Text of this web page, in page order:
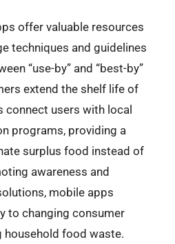
offer valuable resources
techniques and guidelines
“use-by” and “best-by”
extend the shelf life of
connect users with local
programs, providing a
surplus food instead of
awareness and
mobile apps
to changing consumer
household food waste.